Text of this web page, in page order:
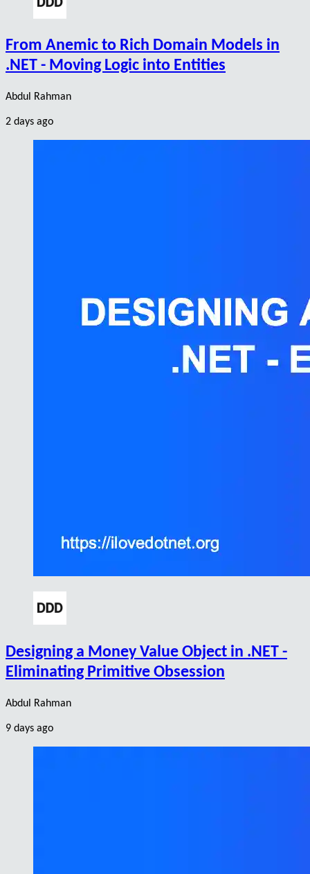
From Anemic to Rich Domain Models in
.NET - Moving Logic into Entities
Abdul Rahman
2 days ago
Designing a Money Value Object in .NET -
Eliminating Primitive Obsession
Abdul Rahman
9 days ago